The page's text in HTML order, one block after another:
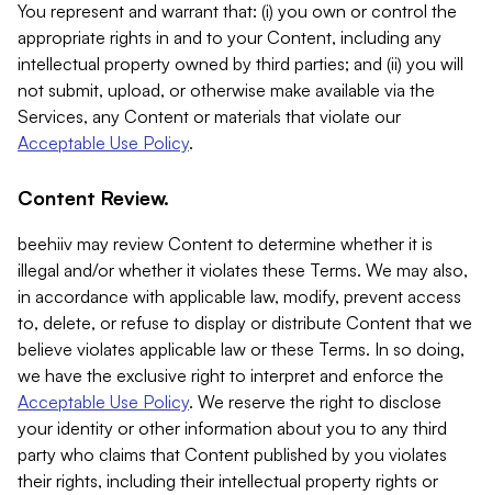
You represent and warrant that: (i) you own or control the
appropriate rights in and to your Content, including any
intellectual property owned by third parties; and (ii) you will
not submit, upload, or otherwise make available via the
Services, any Content or materials that violate our
Acceptable Use Policy.
Content Review.
beehiiv may review Content to determine whether it is
illegal and/or whether it violates these Terms. We may also,
in accordance with applicable law, modify, prevent access
to, delete, or refuse to display or distribute Content that we
believe violates applicable law or these Terms. In so doing,
we have the exclusive right to interpret and enforce the
Acceptable Use Policy. We reserve the right to disclose
your identity or other information about you to any third
party who claims that Content published by you violates
their rights, including their intellectual property rights or